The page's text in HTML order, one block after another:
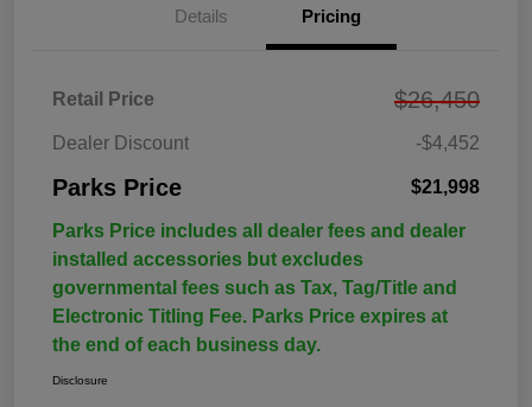
Details Pricing
Retail Price $26,450
Dealer Discount -$4,452
Parks Price $21,998
Parks Price includes all dealer fees and dealer
installed accessories but excludes
governmental fees such as Tax, Tag/Title and
Electronic Titling Fee. Parks Price expires at
the end of each business day.
Disclosure